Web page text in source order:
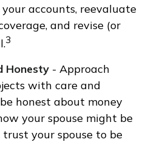
accounts, reevaluate
and revise (or
3
Honesty - Approach
with care and
honest about money
your spouse might be
your spouse to be